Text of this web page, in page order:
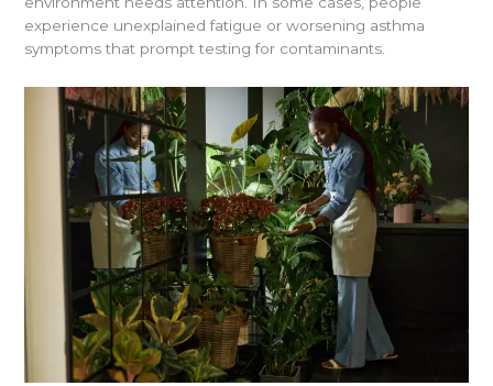
experience unexplained fatigue or worsening asthma
symptoms that prompt testing for contaminants.